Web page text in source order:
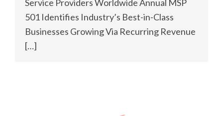
Service Providers Worldwide Annual MSP
501 Identifies Industry’s Best-in-Class
Businesses Growing Via Recurring Revenue
[…]